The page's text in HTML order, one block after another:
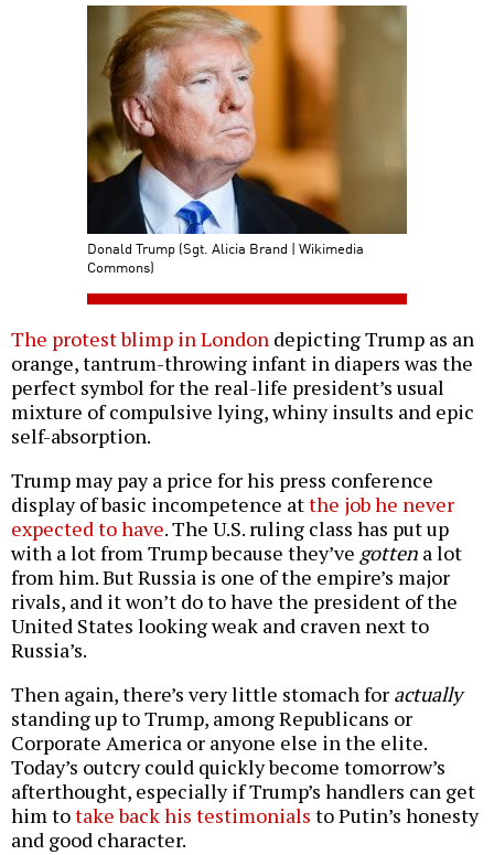
Donald Trump (Sgt. Alicia Brand | Wikimedia
Commons)
The protest blimp in London depicting Trump as an
orange, tantrum-throwing infant in diapers was the
perfect symbol for the real-life president’s usual
mixture of compulsive lying, whiny insults and epic
self-absorption.
Trump may pay a price for his press conference
display of basic incompetence atthe job he never
expected to have. The U.S. ruling class has put up
with a lot from Trump because they’ve gotten a lot
from him. But Russia is one of the empire’s major
rivals, and it won’t do to have the president of the
United States looking weak and craven next to
Russia’s.
Then again, there’s very little stomach for actually
standing up to Trump, among Republicans or
Corporate America or anyone else in the elite.
Today’s outcry could quickly become tomorrow’s
afterthought, especially if Trump’s handlers can get
him totake back his testimonials to Putin’s honesty
and good character.